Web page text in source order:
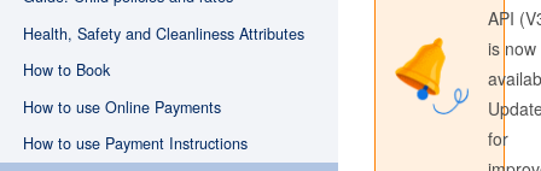
Health, Safety and Cleanliness Attributes
How to Book
How to use Online Payments
How to use Payment Instructions
API
is now
for